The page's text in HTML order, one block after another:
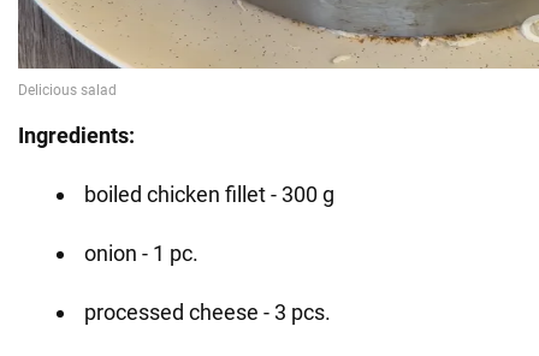
Ingredients:
boiled chicken fillet - 300 g
onion - 1 pc.
processed cheese - 3 pcs.